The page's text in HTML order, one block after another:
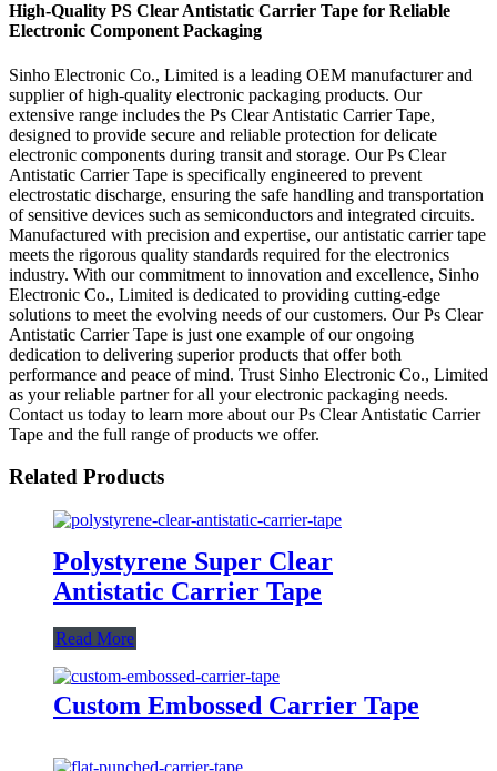
High-Quality PS Clear Antistatic Carrier Tape for Reliable
Electronic Component Packaging
Sinho Electronic Co., Limited is a leading OEM manufacturer and
supplier of high-quality electronic packaging products. Our
extensive range includes the Ps Clear Antistatic Carrier Tape,
designed to provide secure and reliable protection for delicate
electronic components during transit and storage. Our Ps Clear
Antistatic Carrier Tape is specifically engineered to prevent
electrostatic discharge, ensuring the safe handling and transportation
of sensitive devices such as semiconductors and integrated circuits.
Manufactured with precision and expertise, our antistatic carrier tape
meets the rigorous quality standards required for the electronics
industry. With our commitment to innovation and excellence, Sinho
Electronic Co., Limited is dedicated to providing cutting-edge
solutions to meet the evolving needs of our customers. Our Ps Clear
Antistatic Carrier Tape is just one example of our ongoing
dedication to delivering superior products that offer both
performance and peace of mind. Trust Sinho Electronic Co., Limited
as your reliable partner for all your electronic packaging needs.
Contact us today to learn more about our Ps Clear Antistatic Carrier
Tape and the full range of products we offer.
Related Products
Polystyrene Super Clear
Antistatic Carrier Tape
Read More
Custom Embossed Carrier Tape